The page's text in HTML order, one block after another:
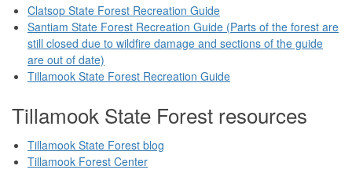
Clatsop State Forest Recreation Guide
Santiam State Forest Recreation Guide (Parts of the forest are
still closed due to wildfire damage and sections of the guide
are out of date)
Tillamook State Forest Recreation Guide
Tillamook State Forest resources
Tillamook State Forest blog
Tillamook Forest Center